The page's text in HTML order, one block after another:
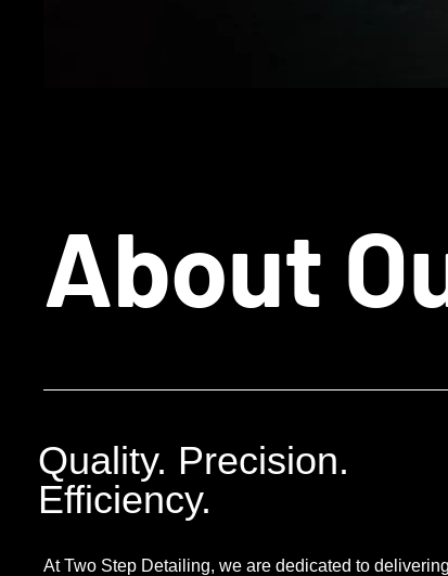
About
Quality. Precision.
Efficiency.
At Two Step Detailing, we are dedicated to delivering